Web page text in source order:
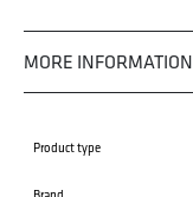
MORE INFORMATION
Product type